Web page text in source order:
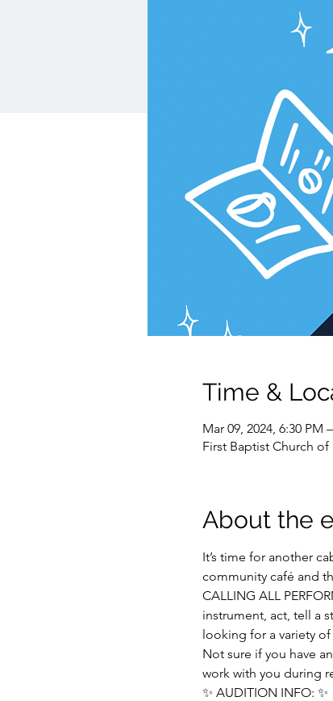
Time &
Mar 09, 2024, 6:30 PM
First Baptist Church of
About the
It’s time for another
community café and
CALLING ALL
instrument, act, tell a
looking for a variety
Not sure if you have
work with you during
✨ AUDITION INFO: ✨